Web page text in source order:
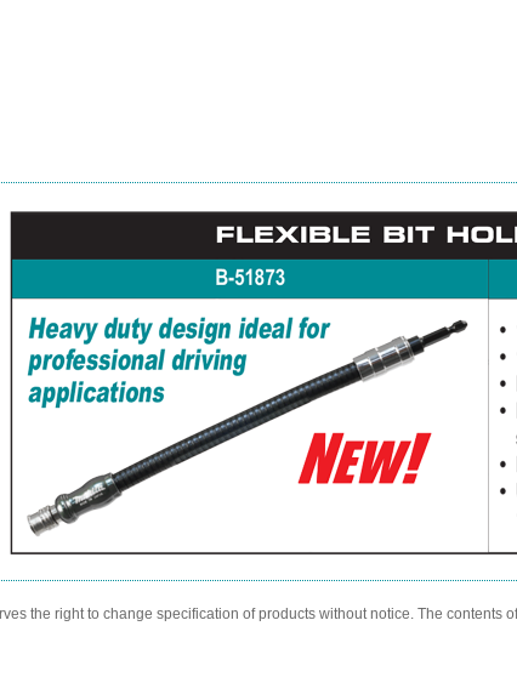
the right to change specification of products without notice. The